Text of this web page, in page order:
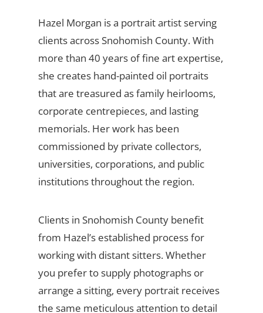
Hazel Morgan is a portrait artist serving
clients across Snohomish County. With
more than 40 years of fine art expertise,
she creates hand-painted oil portraits
that are treasured as family heirlooms,
corporate centrepieces, and lasting
memorials. Her work has been
commissioned by private collectors,
universities, corporations, and public
institutions throughout the region.
Clients in Snohomish County benefit
from Hazel’s established process for
working with distant sitters. Whether
you prefer to supply photographs or
arrange a sitting, every portrait receives
the same meticulous attention to detail